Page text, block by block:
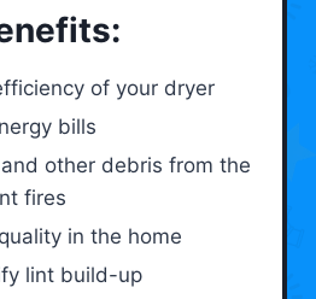
of your dryer
bills
other debris from the
fires
in the home
lint build-up